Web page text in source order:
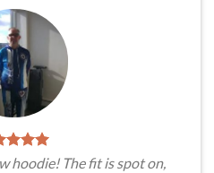
hoodie! The fit is spot on,